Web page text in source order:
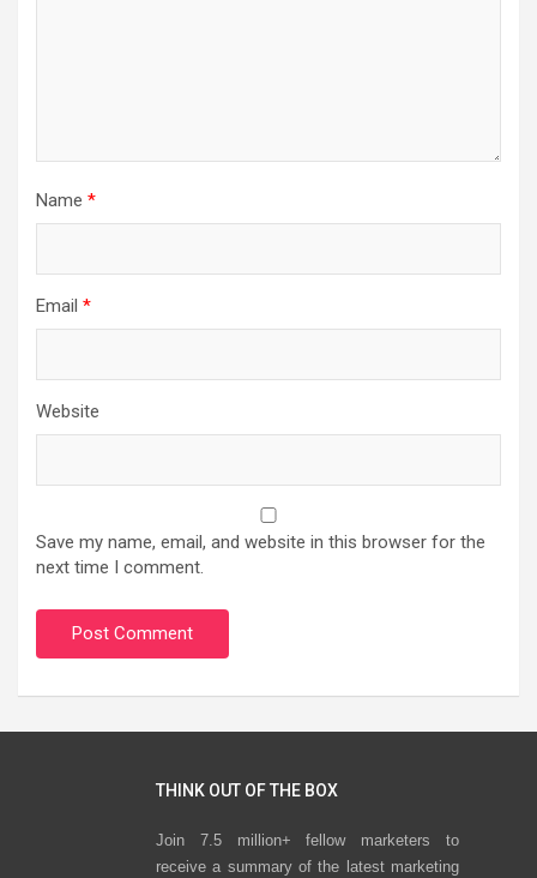
Name *
Email *
Website
Save my name, email, and website in this browser for the
next time I comment.
THINK OUT OF THE BOX
Join 7.5 million+ fellow marketers to
receive a summary of the latest marketing